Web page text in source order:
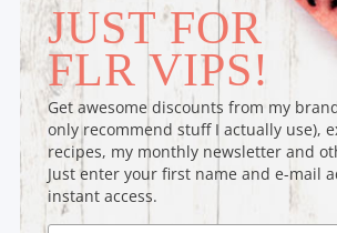
JUST FOR
FLR VIPS!
Get awesome discounts from my
only recommend stuff I actually use),
recipes, my monthly newsletter and
Just enter your first name and e-mail
instant access.